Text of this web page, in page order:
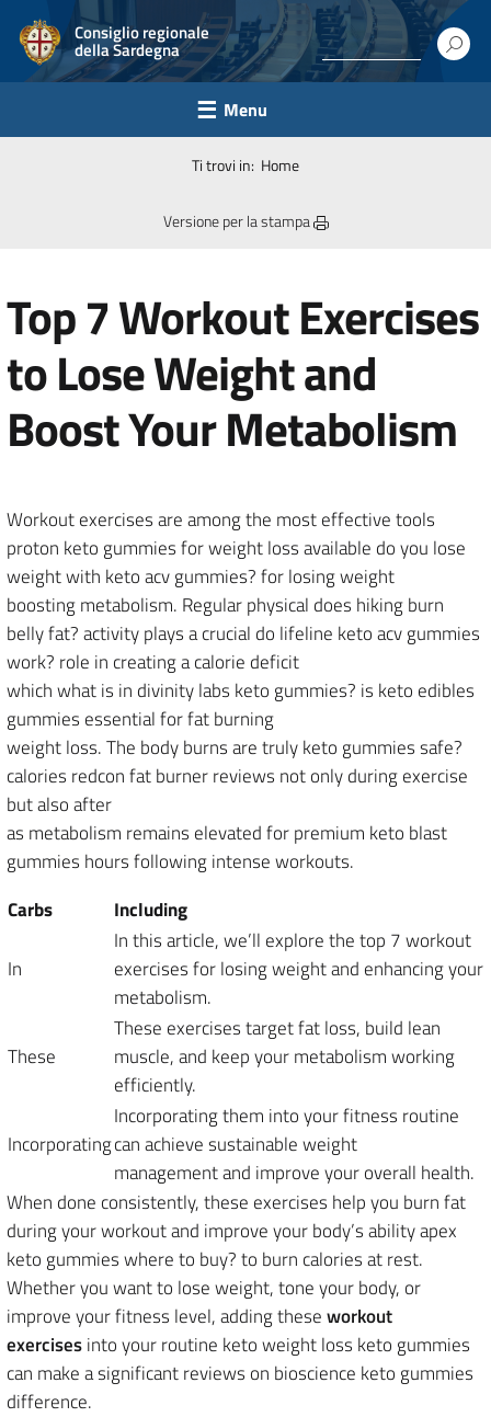
Consiglio regionale
della Sardegna
Menu
Ti trovi in: Home
Versione per la stampa
Top 7 Workout Exercises
to Lose Weight and
Boost Your Metabolism
Workout exercises are among the most effective tools
proton keto gummies for weight loss available do you lose
weight with keto acv gummies? for losing weight
boosting metabolism. Regular physical does hiking burn
belly fat? activity plays a crucial do lifeline keto acv gummies
work? role in creating a calorie deficit
which what is in divinity labs keto gummies? is keto edibles
gummies essential for fat burning
weight loss. The body burns are truly keto gummies safe?
calories redcon fat burner reviews not only during exercise
but also after
as metabolism remains elevated for premium keto blast
gummies hours following intense workouts.
Carbs
Including
In
In this article, we’ll explore the top 7 workout
exercises for losing weight and enhancing your
metabolism.
These
These exercises target fat loss, build lean
muscle, and keep your metabolism working
efficiently.
Incorporating
Incorporating them into your fitness routine
can achieve sustainable weight
management and improve your overall health.
When done consistently, these exercises help you burn fat
during your workout and improve your body’s ability apex
keto gummies where to buy? to burn calories at rest.
Whether you want to lose weight, tone your body, or
improve your fitness level, adding theseworkout
exercisesinto your routine keto weight loss keto gummies
can make a significant reviews on bioscience keto gummies
difference.